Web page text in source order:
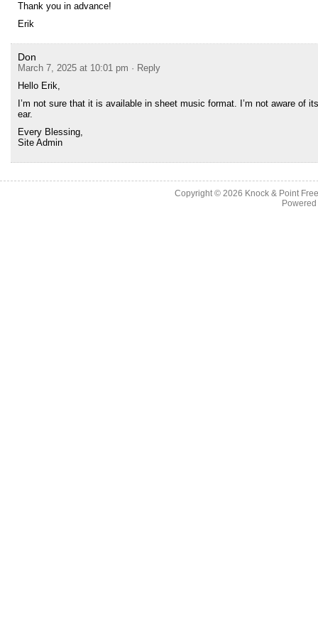
Thank you in advance!
Erik
Don
March 7, 2025 at 10:01 pm · Reply
Hello Erik,
I’m not sure that it is available in sheet music format. I’m not aware of
ear.
Every Blessing,
Site Admin
Copyright © 2026 Knock & Point